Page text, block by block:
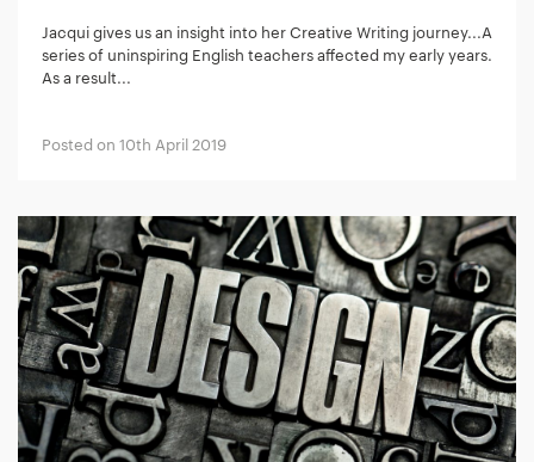
Jacqui gives us an insight into her Creative Writing journey...A
series of uninspiring English teachers affected my early years.
As a result...
Posted on 10th April 2019